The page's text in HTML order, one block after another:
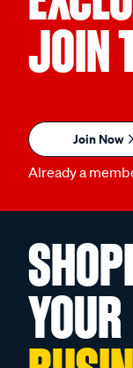
JOIN
Join Now
Already a
YOUR